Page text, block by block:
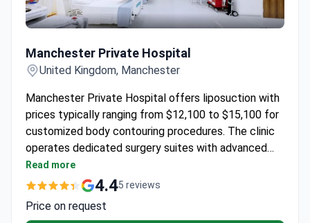
Manchester Private Hospital
United Kingdom, Manchester
Manchester Private Hospital offers liposuction with
prices typically ranging from $12,100 to $15,100 for
customized body contouring procedures. The clinic
operates dedicated surgery suites with advanced
technology and prioritizes personalized aftercare for
optimal recovery.
Read more
4.45 reviews
Price on request